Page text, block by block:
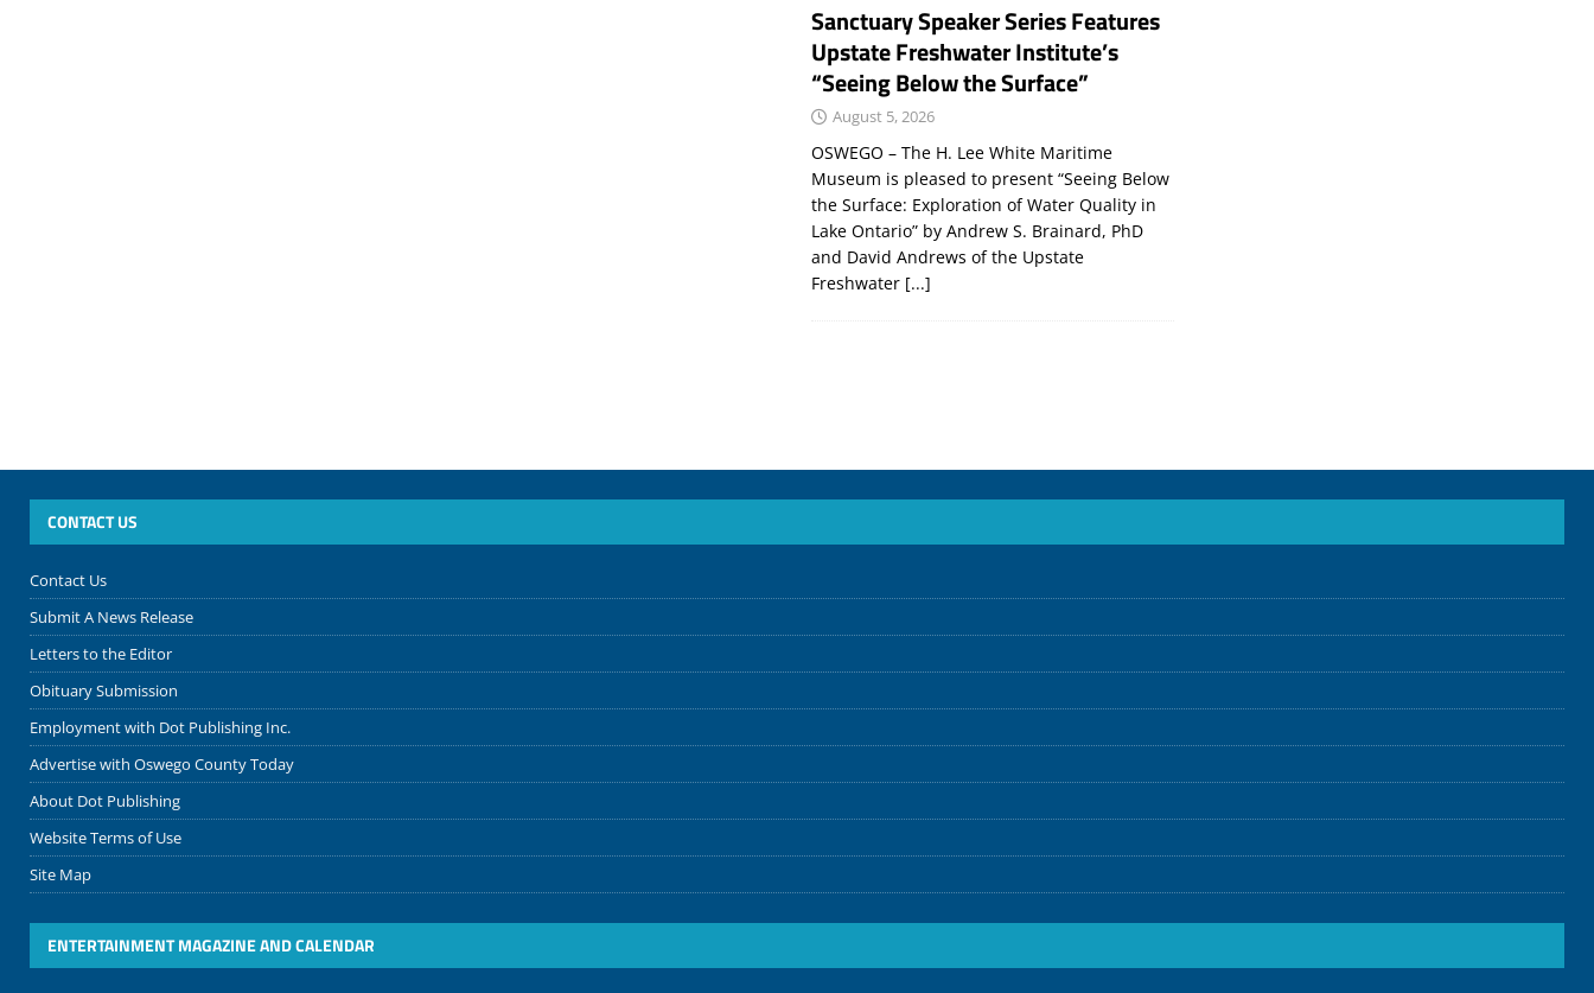
Sanctuary Speaker Series Features
Upstate Freshwater Institute’s
“Seeing Below the Surface”
August 5, 2026
OSWEGO – The H. Lee White Maritime
Museum is pleased to present “Seeing Below
the Surface: Exploration of Water Quality in
Lake Ontario” by Andrew S. Brainard, PhD
and David Andrews of the Upstate
Freshwater [...]
CONTACT US
Contact Us
Submit A News Release
Letters to the Editor
Obituary Submission
Employment with Dot Publishing Inc.
Advertise with Oswego County Today
About Dot Publishing
Website Terms of Use
Site Map
ENTERTAINMENT MAGAZINE AND CALENDAR